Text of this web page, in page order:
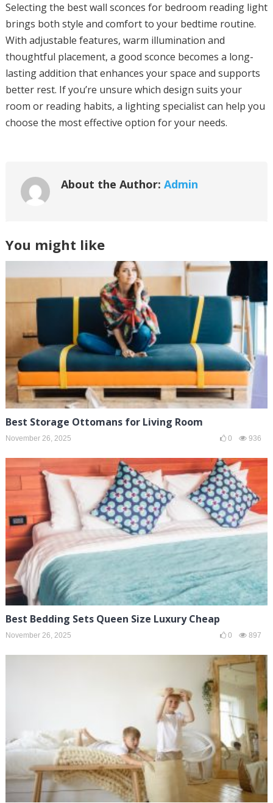
Selecting the best wall sconces for bedroom reading light
brings both style and comfort to your bedtime routine.
With adjustable features, warm illumination and
thoughtful placement, a good sconce becomes a long-
lasting addition that enhances your space and supports
better rest. If you’re unsure which design suits your
room or reading habits, a lighting specialist can help you
choose the most effective option for your needs.
About the Author: Admin
You might like
Best Storage Ottomans for Living Room
November 26, 2025 0 936
Best Bedding Sets Queen Size Luxury Cheap
November 26, 2025 0 897